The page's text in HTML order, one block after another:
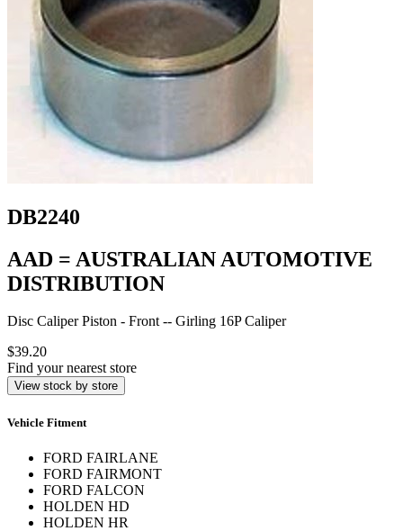
DB2240
AAD = AUSTRALIAN AUTOMOTIVE
DISTRIBUTION
Disc Caliper Piston - Front -- Girling 16P Caliper
$39.20
Find your nearest store
View stock by store
Vehicle Fitment
FORD FAIRLANE
FORD FAIRMONT
FORD FALCON
HOLDEN HD
HOLDEN HR